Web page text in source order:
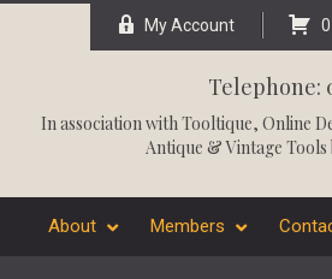
My Account
Telephone:
In association withTooltique, Online
Antique & Vintage Tools
About Members